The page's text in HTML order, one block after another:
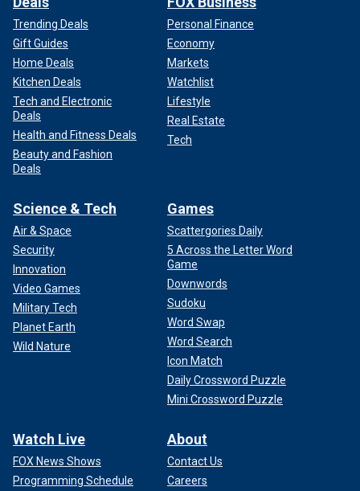
Trending Deals
Gift Guides
Home Deals
Kitchen Deals
Tech and Electronic
Deals
Health and Fitness Deals
Beauty and Fashion
Deals
Personal Finance
Economy
Markets
Watchlist
Lifestyle
Real Estate
Tech
Science & Tech
Air & Space
Security
Innovation
Video Games
Military Tech
Planet Earth
Wild Nature
Games
Scattergories Daily
5 Across the Letter Word
Game
Downwords
Sudoku
Word Swap
Word Search
Icon Match
Daily Crossword Puzzle
Mini Crossword Puzzle
Watch Live
FOX News Shows
Programming Schedule
About
Contact Us
Careers